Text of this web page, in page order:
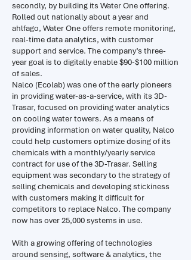
secondly, by building its Water One offering.
Rolled out nationally about a year and
ahlfago, Water One offers remote monitoring,
real-time data analytics, with customer
support and service. The company’s three-
year goal is to digitally enable $90-$100 million
of sales.
Nalco (Ecolab) was one of the early pioneers
in providing water-as-a-service, with its 3D-
Trasar, focused on providing water analytics
on cooling water towers. As a means of
providing information on water quality, Nalco
could help customers optimize dosing of its
chemicals with a monthly/yearly service
contract for use of the 3D-Trasar. Selling
equipment was secondary to the strategy of
selling chemicals and developing stickiness
with customers making it difficult for
competitors to replace Nalco. The company
now has over 25,000 systems in use.
With a growing offering of technologies
around sensing, software & analytics, the